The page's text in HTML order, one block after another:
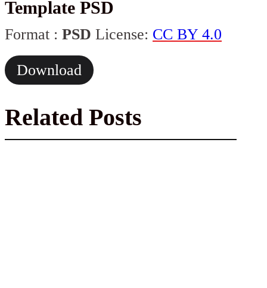
Template PSD
Format : PSD License: CC BY 4.0
Download
Related Posts